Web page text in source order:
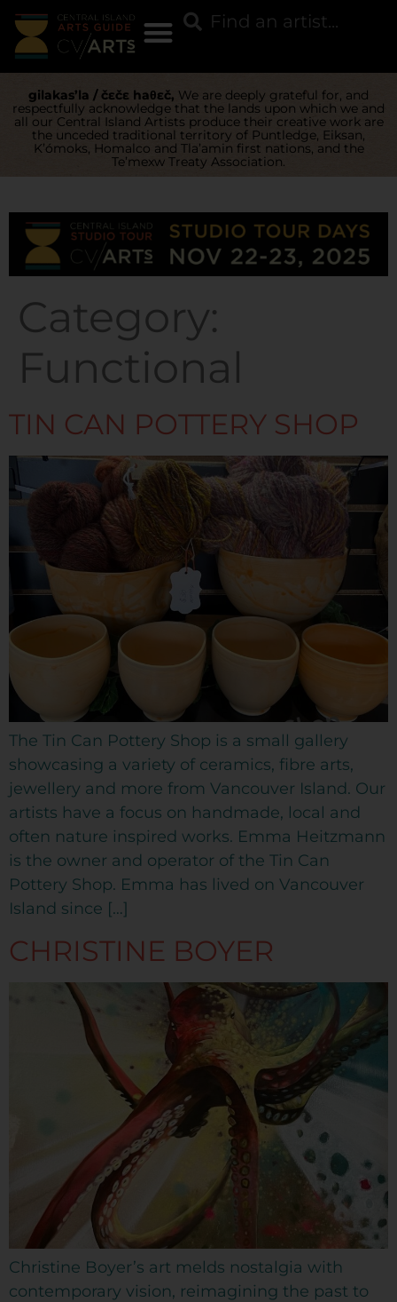
gilakas’la / čɛčɛ haθɛč, We are deeply grateful for, and
respectfully acknowledge that the lands upon which we and
all our Central Island Artists produce their creative work are
the unceded traditional territory of Puntledge, Eiksan,
K’ómoks, Homalco and Tla’amin first nations, and the
Te’mexw Treaty Association.
Category:
Functional
TIN CAN POTTERY SHOP
The Tin Can Pottery Shop is a small gallery
showcasing a variety of ceramics, fibre arts,
jewellery and more from Vancouver Island. Our
artists have a focus on handmade, local and
often nature inspired works. Emma Heitzmann
is the owner and operator of the Tin Can
Pottery Shop. Emma has lived on Vancouver
Island since […]
CHRISTINE BOYER
Christine Boyer’s art melds nostalgia with
contemporary vision, reimagining the past to